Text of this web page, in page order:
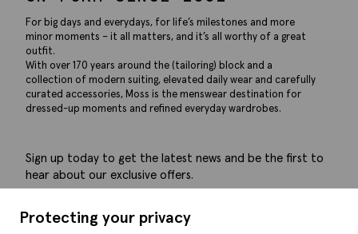
Protecting your privacy
For big days and everydays, for life’s milestones and more
minor moments – it all matters, and it’s all worthy of a great
outfit.
With over 170 years around the (tailoring) block and a
collection of modern suiting, elevated daily wear and carefully
curated accessories, Moss is the menswear destination for
dressed-up moments and refined everyday wardrobes.
Sign up today to get the latest news and be the first to
hear about our exclusive offers.